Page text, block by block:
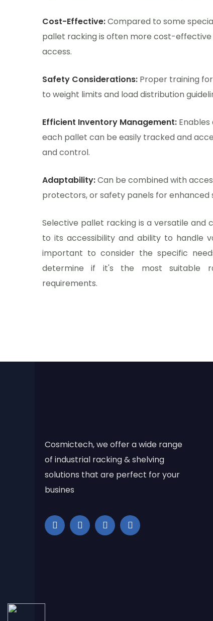
Cost-Effective:Compared to some
pallet racking is often more cost-effective
access.
Safety Considerations: Proper training
to weight limits and load distribution
Efficient Inventory Management:
each pallet can be easily tracked and
and control.
Adaptability:Can be combined with
protectors, or safety panels for
Selective pallet racking is a versatile and
to its accessibility and ability to handle
important to consider the specific
determine if it's the most suitable
requirements.
Cosmictech, we offer a wide range
of industrial racking & shelving
solutions that are perfect for your
busines